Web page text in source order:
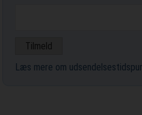
Læs mere om